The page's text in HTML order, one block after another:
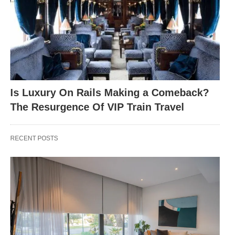
Is Luxury On Rails Making a Comeback?
The Resurgence Of VIP Train Travel
RECENT POSTS